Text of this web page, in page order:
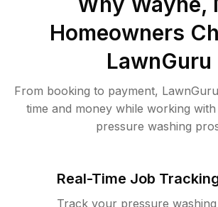
Homeowners
LawnGuru
From booking to payment,
time and money while working
pressure washing
Real-Time Job
Track your pressure